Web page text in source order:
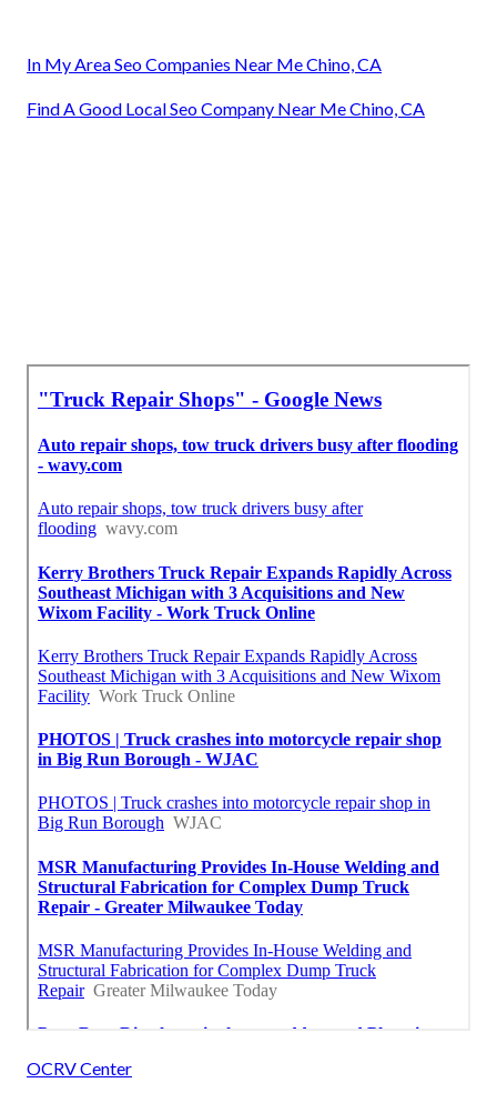
In My Area Seo Companies Near Me Chino, CA
Find A Good Local Seo Company Near Me Chino, CA
OCRV Center